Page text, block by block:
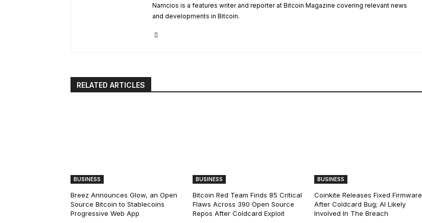
Namcios is a features writer and reporter at Bitcoin Magazine covering relevant news
and developments in Bitcoin.
RELATED ARTICLES
BUSINESS
Breez Announces Glow, an Open
Source Bitcoin to Stablecoins
Progressive Web App
BUSINESS
Bitcoin Red Team Finds 85 Critical
Flaws Across 390 Open Source
Repos After Coldcard Exploit
BUSINESS
Coinkite Releases Fixed Firmware
After Coldcard Bug; AI Likely
Involved In The Breach